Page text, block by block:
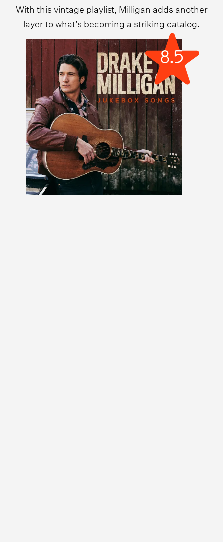
With this vintage playlist, Milligan adds another
layer to what’s becoming a striking catalog.
8.5